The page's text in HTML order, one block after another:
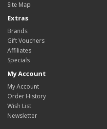
Site Map
Extras
Brands
Gift Vouchers
Affiliates
Specials
My Account
My Account
Order History
Wish List
Newsletter